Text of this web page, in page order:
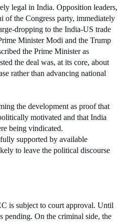
legal in India. Opposition leaders,
of the Congress party, immediately
dropping to the India-US trade
Minister Modi and the Trump
the Prime Minister as
the deal was, at its core, about
rather than advancing national
the development as proof that
motivated and that India
being vindicated.
supported by available
to leave the political discourse
is subject to court approval. Until
pending. On the criminal side, the